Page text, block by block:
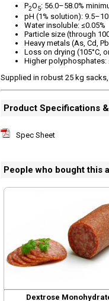
P2O5: 56.0–58.0%
pH (1% solution): 9.5–10
Water insoluble: ≤0.05%
Particle size (through
Heavy metals (As, Cd,
Loss on drying (105°C,
Higher polyphosphates:
Supplied in robust 25 kg
Product Specifications
Spec Sheet
People who bought this
Dextrose